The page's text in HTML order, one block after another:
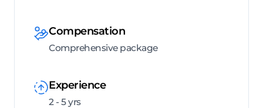
Compensation
Comprehensive package
Experience
2 - 5 yrs